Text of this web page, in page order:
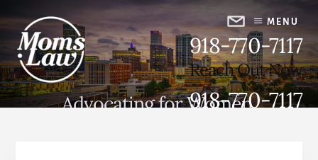
content
primary
sidebar
918-770-7117
Reach Out Now
918-770-7117
MENU
Advocating for Women,